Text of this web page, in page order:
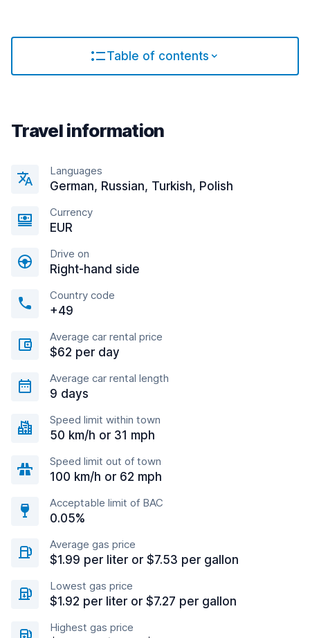
Table of contents
Travel information
Languages
German, Russian, Turkish, Polish
Currency
EUR
Drive on
Right-hand side
Country code
+49
Average car rental price
$62 per day
Average car rental length
9 days
Speed limit within town
50 km/h or 31 mph
Speed limit out of town
100 km/h or 62 mph
Acceptable limit of BAC
0.05%
Average gas price
$1.99 per liter or $7.53 per gallon
Lowest gas price
$1.92 per liter or $7.27 per gallon
Highest gas price